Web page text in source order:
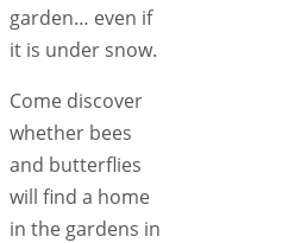
garden… even if
it is under snow.
Come discover
whether bees
and butterflies
will find a home
in the gardens in